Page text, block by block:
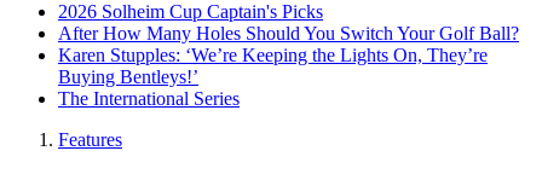
2026 Solheim Cup Captain's Picks
After How Many Holes Should You Switch Your Golf Ball?
Karen Stupples: ‘We’re Keeping the Lights On, They’re
Buying Bentleys!’
The International Series
Features